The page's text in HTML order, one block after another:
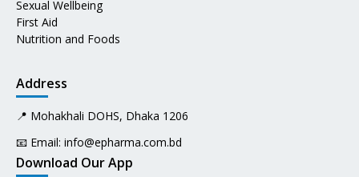
Sexual Wellbeing
First Aid
Nutrition and Foods
Address
📍 Mohakhali DOHS, Dhaka 1206
📧 Email: info@epharma.com.bd
Download Our App